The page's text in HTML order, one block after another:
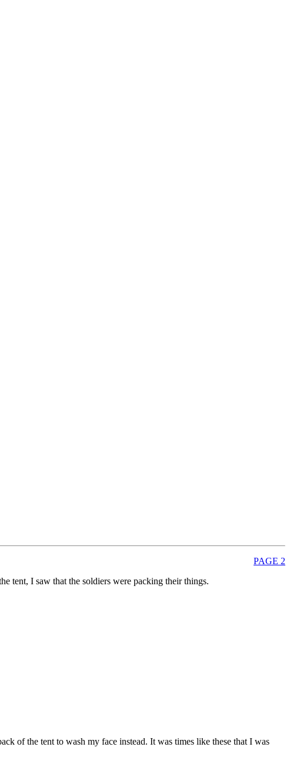
PAGE 2
tent, I saw that the soldiers were packing their things.
of the tent to wash my face instead. It was times like these that I was